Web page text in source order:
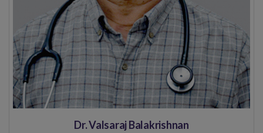
Dr. Valsaraj Balakrishnan